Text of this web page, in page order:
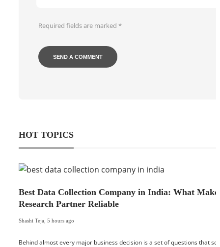
Required fields are marked *
HOT TOPICS
Best Data Collection Company in India: What
Research Partner Reliable
Shashi Teja 5 hours ago
Behind almost every major business decision is a set of questions that